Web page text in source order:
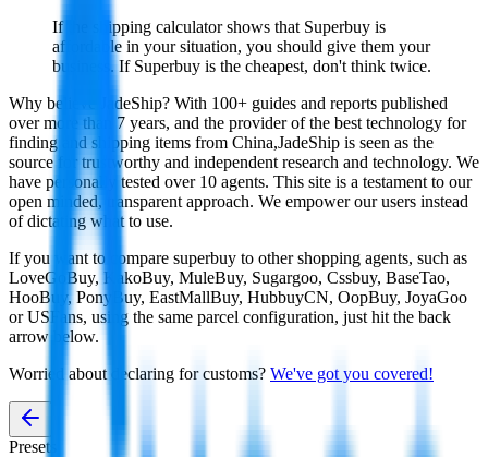
If the shipping calculator shows that Superbuy is
affordable in your situation, you should give them your
business. If Superbuy is the cheapest, don't think twice.
Why believe
JadeShip? With 100+ guides and reports published
over more than 7 years, and the provider of the best technology for
finding and shipping items from China,JadeShip is seen as the
source for trustworthy and independent research and technology. We
have personally tested over 10 agents. This site is a testament to our
open minded, transparent approach. We empower our users instead
of dictating what to use.
If you want to compare superbuy to other shopping agents, such as
LoveGoBuy, KakoBuy, MuleBuy, Sugargoo, Cssbuy, BaseTao,
HooBuy, PonyBuy, EastMallBuy, HubbuyCN, OopBuy, JoyaGoo
or USFans, using the same parcel configuration, just hit the back
arrow below.
Worried about declaring for customs? We've got you covered!
Presets